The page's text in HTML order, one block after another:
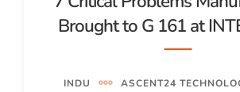
Brought to G 161 at
INDU
ASCENT24